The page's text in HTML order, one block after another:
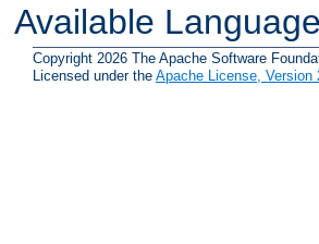
Available
Copyright 2026 The Apache Software
Licensed under the Apache License, Version